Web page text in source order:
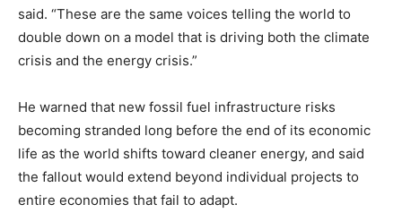
said. “These are the same voices telling the world to
double down on a model that is driving both the climate
crisis and the energy crisis.”
He warned that new fossil fuel infrastructure risks
becoming stranded long before the end of its economic
life as the world shifts toward cleaner energy, and said
the fallout would extend beyond individual projects to
entire economies that fail to adapt.